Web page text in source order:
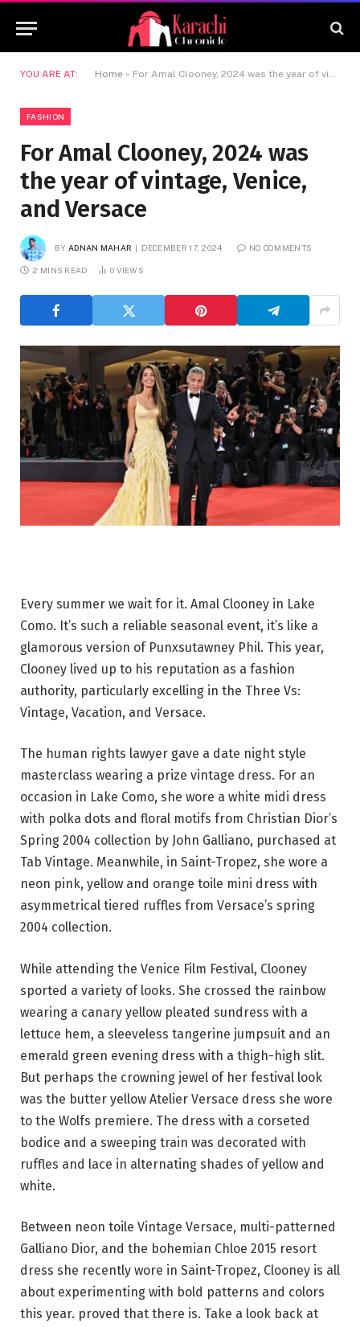
YOU ARE AT: Home » For Amal Clooney, 2024 was the year of vintage, Venice, and Versace
FASHION
For Amal Clooney, 2024 was
the year of vintage, Venice,
and Versace
BY ADNAN MAHAR DECEMBER 17, 2024 NO COMMENTS
2 MINS READ 0 VIEWS
Every summer we wait for it. Amal Clooney in Lake
Como. It’s such a reliable seasonal event, it’s like a
glamorous version of Punxsutawney Phil. This year,
Clooney lived up to his reputation as a fashion
authority, particularly excelling in the Three Vs:
Vintage, Vacation, and Versace.
The human rights lawyer gave a date night style
masterclass wearing a prize vintage dress. For an
occasion in Lake Como, she wore a white midi dress
with polka dots and floral motifs from Christian Dior’s
Spring 2004 collection by John Galliano, purchased at
Tab Vintage. Meanwhile, in Saint-Tropez, she wore a
neon pink, yellow and orange toile mini dress with
asymmetrical tiered ruffles from Versace’s spring
2004 collection.
While attending the Venice Film Festival, Clooney
sported a variety of looks. She crossed the rainbow
wearing a canary yellow pleated sundress with a
lettuce hem, a sleeveless tangerine jumpsuit and an
emerald green evening dress with a thigh-high slit.
But perhaps the crowning jewel of her festival look
was the butter yellow Atelier Versace dress she wore
to the Wolfs premiere. The dress with a corseted
bodice and a sweeping train was decorated with
ruffles and lace in alternating shades of yellow and
white.
Between neon toile Vintage Versace, multi-patterned
Galliano Dior, and the bohemian Chloe 2015 resort
dress she recently wore in Saint-Tropez, Clooney is all
about experimenting with bold patterns and colors
this year. proved that there is. Take a look back at